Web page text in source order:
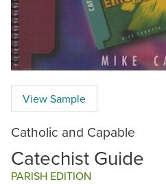
View Sample
Catholic and Capable
Catechist Guide
PARISH EDITION